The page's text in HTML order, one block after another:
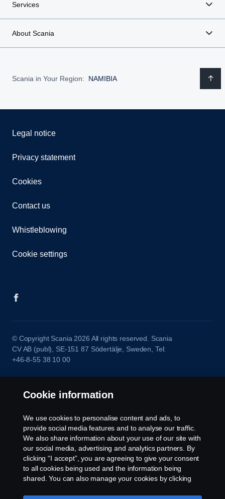
Services
About Scania
Scania in Your Region: NAMIBIA
Legal notice
Privacy statement
Cookies
Contact us
Whistleblowing
Cookie settings
© Copyright Scania 2026 All rights reserved. Scania
CV AB (publ), SE-151 87 Södertälje, Sweden, Tel:
+46-8-55 38 10 00
Cookie information
We use cookies to personalise content and ads, to
provide social media features and to analyse our traffic.
We also share information about your use of our site with
our social media, advertising and analytics partners. By
clicking “I accept”, you are agreeing to give your consent
to all cookies being used and the information being
shared. You can also manage your cookies by clicking